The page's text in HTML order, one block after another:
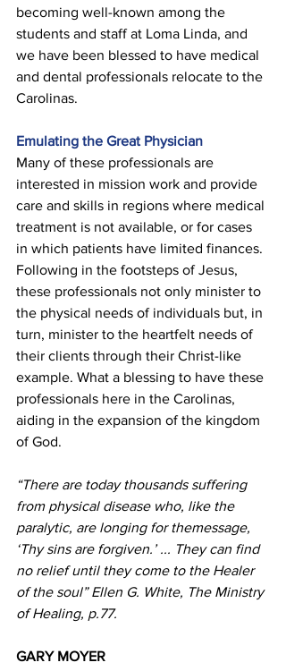
becoming well-known among the
students and staff at Loma Linda, and
we have been blessed to have medical
and dental professionals relocate to the
Carolinas.
Emulating the Great Physician
Many of these professionals are
interested in mission work and provide
care and skills in regions where medical
treatment is not available, or for cases
in which patients have limited finances.
Following in the footsteps of Jesus,
these professionals not only minister to
the physical needs of individuals but, in
turn, minister to the heartfelt needs of
their clients through their Christ-like
example. What a blessing to have these
professionals here in the Carolinas,
aiding in the expansion of the kingdom
of God.
“There are today thousands suffering
from physical disease who, like the
paralytic, are longing for themessage,
‘Thy sins are forgiven.’ ... They can find
no relief until they come to the Healer
of the soul” Ellen G. White, The Ministry
of Healing, p.77.
GARY MOYER